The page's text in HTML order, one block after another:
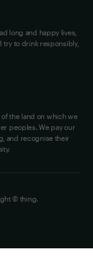
long and happy lives,
try to drink responsibly,
the land on which we
peoples. We pay our
and recognise their
© thing.